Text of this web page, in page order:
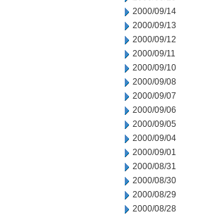
2000/09/14
2000/09/13
2000/09/12
2000/09/11
2000/09/10
2000/09/08
2000/09/07
2000/09/06
2000/09/05
2000/09/04
2000/09/01
2000/08/31
2000/08/30
2000/08/29
2000/08/28